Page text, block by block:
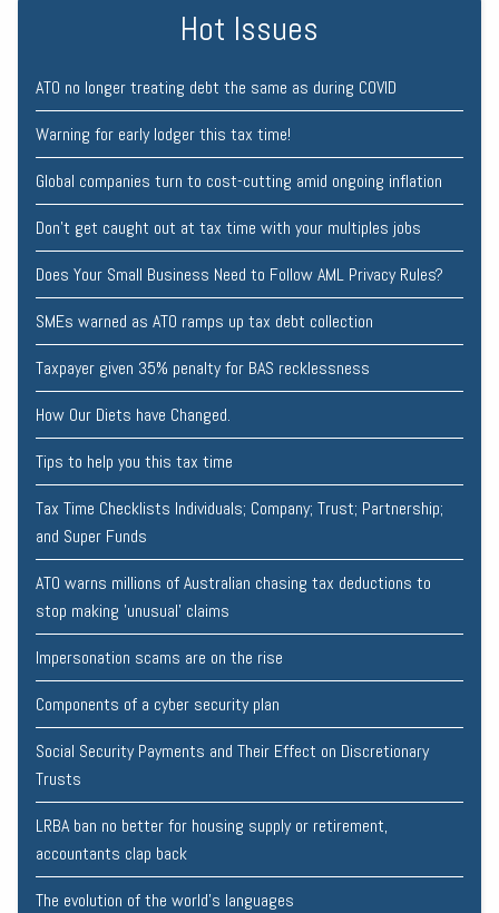
Hot Issues
ATO no longer treating debt the same as during COVID
Warning for early lodger this tax time!
Global companies turn to cost-cutting amid ongoing inflation
Don’t get caught out at tax time with your multiples jobs
Does Your Small Business Need to Follow AML Privacy Rules?
SMEs warned as ATO ramps up tax debt collection
Taxpayer given 35% penalty for BAS recklessness
How Our Diets have Changed.
Tips to help you this tax time
Tax Time Checklists Individuals; Company; Trust; Partnership;
and Super Funds
ATO warns millions of Australian chasing tax deductions to
stop making 'unusual' claims
Impersonation scams are on the rise
Components of a cyber security plan
Social Security Payments and Their Effect on Discretionary
Trusts
LRBA ban no better for housing supply or retirement,
accountants clap back
The evolution of the world's languages